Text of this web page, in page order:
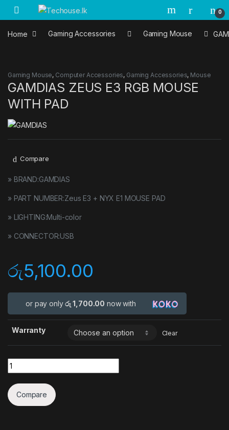
Skip to navigation
Skip to content
0
Home Gaming Accessories Gaming Mouse
Gaming Mouse, Computer Accessories, Gaming Accessories, Mouse
GAMDIAS ZEUS E3 RGB MOUSE
WITH PAD
Compare
» BRAND:GAMDIAS
» PART NUMBER:Zeus E3 + NYX E1 MOUSE PAD
» LIGHTING:Multi-color
» CONNECTOR:USB
රු5,100.00
or pay onlyරු 1,700.00 now with
Warranty Clear
Quantity
Compare